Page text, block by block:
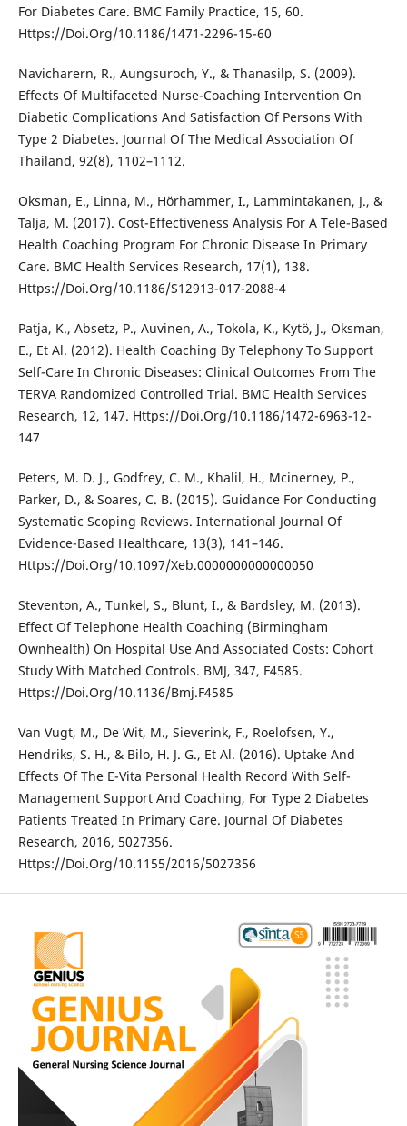
For Diabetes Care. BMC Family Practice, 15, 60.
Https://Doi.Org/10.1186/1471-2296-15-60
Navicharern, R., Aungsuroch, Y., & Thanasilp, S. (2009).
Effects Of Multifaceted Nurse-Coaching Intervention On
Diabetic Complications And Satisfaction Of Persons With
Type 2 Diabetes. Journal Of The Medical Association Of
Thailand, 92(8), 1102–1112.
Oksman, E., Linna, M., Hörhammer, I., Lammintakanen, J., &
Talja, M. (2017). Cost-Effectiveness Analysis For A Tele-Based
Health Coaching Program For Chronic Disease In Primary
Care. BMC Health Services Research, 17(1), 138.
Https://Doi.Org/10.1186/S12913-017-2088-4
Patja, K., Absetz, P., Auvinen, A., Tokola, K., Kytö, J., Oksman,
E., Et Al. (2012). Health Coaching By Telephony To Support
Self-Care In Chronic Diseases: Clinical Outcomes From The
TERVA Randomized Controlled Trial. BMC Health Services
Research, 12, 147. Https://Doi.Org/10.1186/1472-6963-12-
147
Peters, M. D. J., Godfrey, C. M., Khalil, H., Mcinerney, P.,
Parker, D., & Soares, C. B. (2015). Guidance For Conducting
Systematic Scoping Reviews. International Journal Of
Evidence-Based Healthcare, 13(3), 141–146.
Https://Doi.Org/10.1097/Xeb.0000000000000050
Steventon, A., Tunkel, S., Blunt, I., & Bardsley, M. (2013).
Effect Of Telephone Health Coaching (Birmingham
Ownhealth) On Hospital Use And Associated Costs: Cohort
Study With Matched Controls. BMJ, 347, F4585.
Https://Doi.Org/10.1136/Bmj.F4585
Van Vugt, M., De Wit, M., Sieverink, F., Roelofsen, Y.,
Hendriks, S. H., & Bilo, H. J. G., Et Al. (2016). Uptake And
Effects Of The E-Vita Personal Health Record With Self-
Management Support And Coaching, For Type 2 Diabetes
Patients Treated In Primary Care. Journal Of Diabetes
Research, 2016, 5027356.
Https://Doi.Org/10.1155/2016/5027356